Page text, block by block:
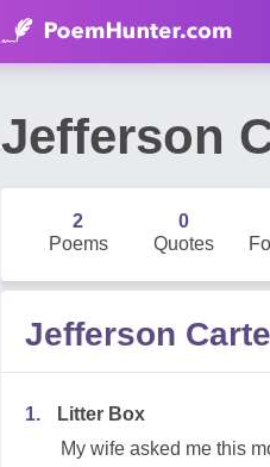
Jefferson
2
Poems
0
Quotes
Jefferson
1.
Litter Box
My wife asked me this